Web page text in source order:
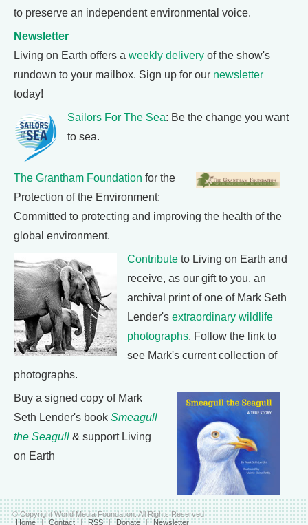
to preserve an independent environmental voice.
Newsletter
Living on Earth offers a weekly delivery of the show's
rundown to your mailbox. Sign up for our newsletter
today!
Sailors For The Sea: Be the change you want
to sea.
The Grantham Foundation for the
Protection of the Environment:
Committed to protecting and improving the health of the
global environment.
Contribute to Living on Earth and
receive, as our gift to you, an
archival print of one of Mark Seth
Lender's extraordinary wildlife
photographs. Follow the link to
see Mark's current collection of
photographs.
Buy a signed copy of Mark
Seth Lender's book Smeagull
the Seagull & support Living
on Earth
© Copyright World Media Foundation. All Rights Reserved
Home | Contact | RSS | Donate | Newsletter